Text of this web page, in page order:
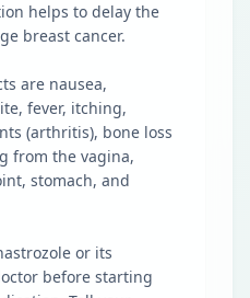
helps to delay the
breast cancer.
are nausea,
fever, itching,
(arthritis), bone loss
from the vagina,
stomach, and
or its
before starting